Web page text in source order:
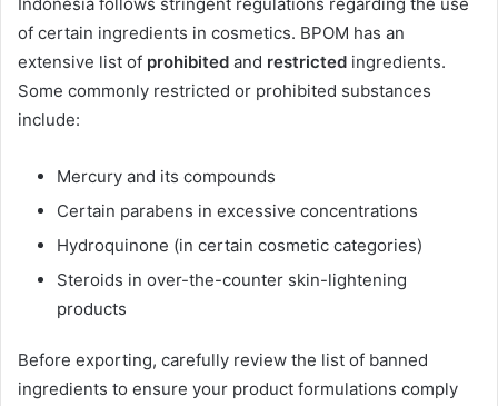
of certain ingredients in cosmetics. BPOM has an
extensive list of prohibited and restricted ingredients.
Some commonly restricted or prohibited substances
include:
Mercury and its compounds
Certain parabens in excessive concentrations
Hydroquinone (in certain cosmetic categories)
Steroids in over-the-counter skin-lightening
products
Before exporting, carefully review the list of banned
ingredients to ensure your product formulations comply